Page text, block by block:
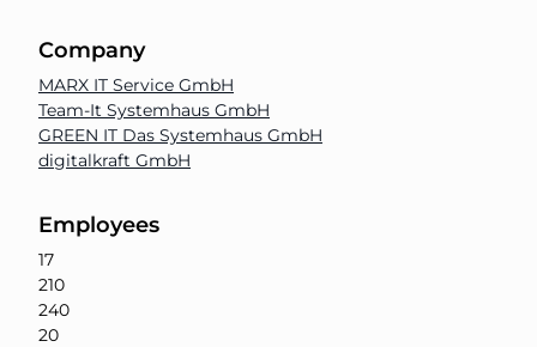
Company
MARX IT Service GmbH
Team-It Systemhaus GmbH
GREEN IT Das Systemhaus GmbH
digitalkraft GmbH
Employees
17
210
240
20